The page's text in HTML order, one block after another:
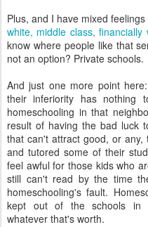
Plus, and I have mixed
white, middle class,
know where people like that
not an option? Private schools.
And just one more point
their inferiority has nothing
homeschooling in that
result of having the bad luck
that can't attract good, or
and tutored some of their
feel awful for those kids who
still can't read by the time
homeschooling's fault.
kept out of the schools in
whatever that's worth.